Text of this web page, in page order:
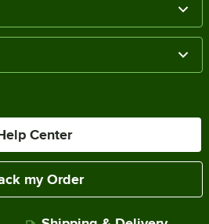
Center
my Order